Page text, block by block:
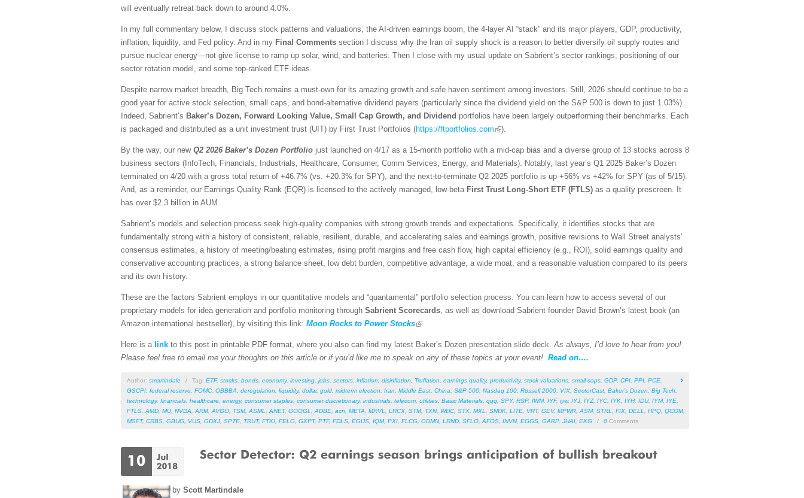
will eventually retreat back down to around 4.0%.
In my full commentary below, I discuss stock patterns and valuations, the AI-driven earnings boom, the 4-layer AI “stack” and its major players, GDP, productivity,
inflation, liquidity, and Fed policy. And in my Final Comments section I discuss why the Iran oil supply shock is a reason to better diversify oil supply routes and
pursue nuclear energy—not give license to ramp up solar, wind, and batteries. Then I close with my usual update on Sabrient’s sector rankings, positioning of our
sector rotation model, and some top-ranked ETF ideas.
Despite narrow market breadth, Big Tech remains a must-own for its amazing growth and safe haven sentiment among investors. Still, 2026 should continue to be a
good year for active stock selection, small caps, and bond-alternative dividend payers (particularly since the dividend yield on the S&P 500 is down to just 1.03%).
Indeed, Sabrient’s Baker’s Dozen, Forward Looking Value, Small Cap Growth, and Dividend portfolios have been largely outperforming their benchmarks. Each
is packaged and distributed as a unit investment trust (UIT) by First Trust Portfolios (https://ftportfolios.com ).
By the way, our new Q2 2026 Baker’s Dozen Portfolio just launched on 4/17 as a 15-month portfolio with a mid-cap bias and a diverse group of 13 stocks across 8
business sectors (InfoTech, Financials, Industrials, Healthcare, Consumer, Comm Services, Energy, and Materials). Notably, last year’s Q1 2025 Baker’s Dozen
terminated on 4/20 with a gross total return of +46.7% (vs. +20.3% for SPY), and the next-to-terminate Q2 2025 portfolio is up +56% vs +42% for SPY (as of 5/15).
And, as a reminder, our Earnings Quality Rank (EQR) is licensed to the actively managed, low-beta First Trust Long-Short ETF (FTLS) as a quality prescreen. It
has over $2.3 billion in AUM.
Sabrient’s models and selection process seek high-quality companies with strong growth trends and expectations. Specifically, it identifies stocks that are
fundamentally strong with a history of consistent, reliable, resilient, durable, and accelerating sales and earnings growth, positive revisions to Wall Street analysts’
consensus estimates, a history of meeting/beating estimates, rising profit margins and free cash flow, high capital efficiency (e.g., ROI), solid earnings quality and
conservative accounting practices, a strong balance sheet, low debt burden, competitive advantage, a wide moat, and a reasonable valuation compared to its peers
and its own history.
These are the factors Sabrient employs in our quantitative models and “quantamental” portfolio selection process. You can learn how to access several of our
proprietary models for idea generation and portfolio monitoring through Sabrient Scorecards , as well as download Sabrient founder David Brown’s latest book (an
Amazon international bestseller), by visiting this link: Moon Rocks to Power Stocks
Here is a link to this post in printable PDF format, where you also can find my latest Baker’s Dozen presentation slide deck. As always, I’d love to hear from you!
Please feel free to email me your thoughts on this article or if you’d like me to speak on any of these topics at your event! Read on….
Author: smartindale / Tag: ETF, stocks bonds economy, investing jobs sectors inflation disinflation Truflation earnings quality, productivity, stock valuations small caps GDP, CPI PPI PCE
GSCPI federal reserve FOMC OBBBA deregulation liquidity, dollar, gold midterm election Iran Middle East China S&P 500 Nasdaq 100 Russell 2000 VIX SectorCast Baker’s Dozen Big Tech
technology, financials healthcare energy, consumer staples consumer discretionary, industrials telecom utilities Basic Materials qqq SPY, RSP, IWM, IYF, iyw, IYJ IYZ, IYC IYK IYH, IDU, IYM, IYE
FTLS AMD MU, NVDA ARM, AVGO TSM, ASML ANET, GOOGL ADBE acn META MRVL LRCX STM, TXN, WDC STX MXL SNDK LITE VRT, GEV, MPWR ASM, STRL FIX DELL HPQ QCOM,
MSFT, CRBS GBUG VUS GDXJ SPTE TRUT, FTKI FELG GXPT, PTF, FDLS EGUS IQM, PXI FLCG GDMN, LRND SFLO AFOS INVN, EGGS GARP, JHAI EKG / 0 Comments
by Scott Martindale